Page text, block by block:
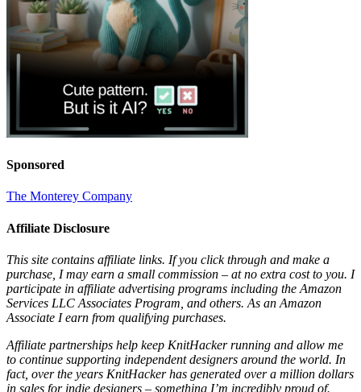
Sponsored
The Monterey Company
Affiliate Disclosure
This site contains affiliate links. If you click through and make a
purchase, I may earn a small commission – at no extra cost to you. I
participate in affiliate advertising programs including the Amazon
Services LLC Associates Program, and others. As an Amazon
Associate I earn from qualifying purchases.
Affiliate partnerships help keep KnitHacker running and allow me
to continue supporting independent designers around the world. In
fact, over the years KnitHacker has generated over a million dollars
in sales for indie designers – something I’m incredibly proud of.